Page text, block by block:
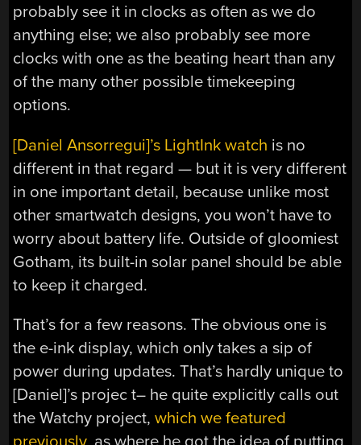
probably see it in clocks as often as we do
anything else; we also probably see more
clocks with one as the beating heart than any
of the many other possible timekeeping
options.
[Daniel Ansorregui]’s LightInk watch is no
different in that regard — but it is very different
in one important detail, because unlike most
other smartwatch designs, you won’t have to
worry about battery life. Outside of gloomiest
Gotham, its built-in solar panel should be able
to keep it charged.
That’s for a few reasons. The obvious one is
the e-ink display, which only takes a sip of
power during updates. That’s hardly unique to
[Daniel]’s projec t– he quite explicitly calls out
the Watchy project,which we featured